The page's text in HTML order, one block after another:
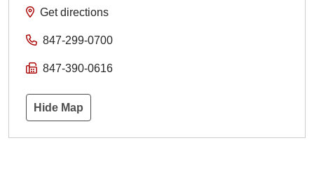
Get directions
847-299-0700
847-390-0616
Hide Map